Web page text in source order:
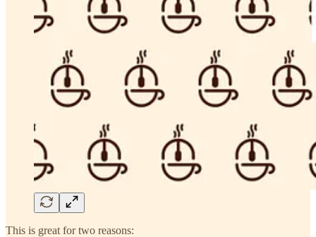
This is great for two reasons: